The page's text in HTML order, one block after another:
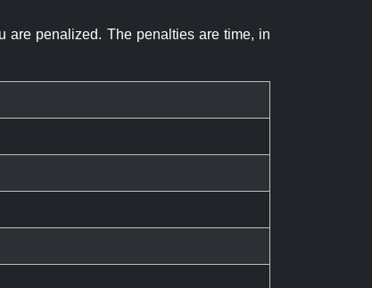
are penalized. The penalties are time, in